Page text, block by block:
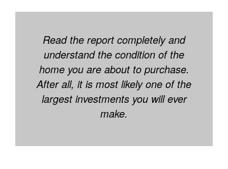
Read the report completely and
understand the condition of the
home you are about to purchase.
After all, it is most likely one of the
largest investments you will ever
make.